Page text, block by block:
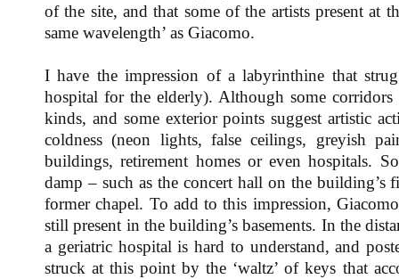
of the site, and that some of the artists present at
same wavelength’ as Giacomo.
I have the impression of a labyrinthine that
hospital for the elderly). Although some
kinds, and some exterior points suggest artistic
coldness (neon lights, false ceilings, greyish
buildings, retirement homes or even hospitals.
damp – such as the concert hall on the
former chapel. To add to this impression,
still present in the building’s basements. In the
a geriatric hospital is hard to understand, and
struck at this point by the ‘waltz’ of keys that